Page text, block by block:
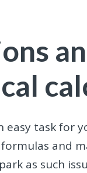
task for
and
as such